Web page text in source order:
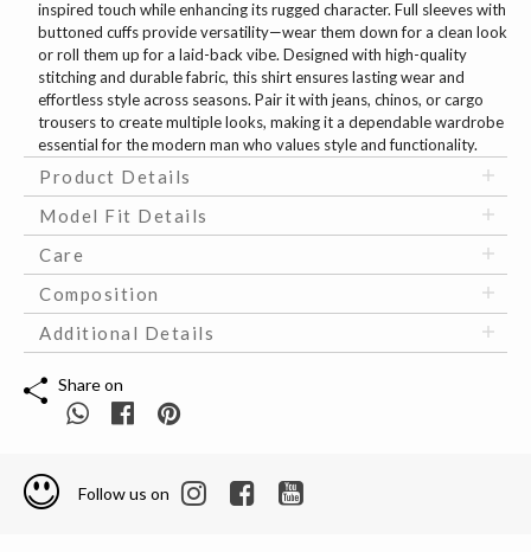
inspired touch while enhancing its rugged character. Full sleeves with
buttoned cuffs provide versatility—wear them down for a clean look
or roll them up for a laid-back vibe. Designed with high-quality
stitching and durable fabric, this shirt ensures lasting wear and
effortless style across seasons. Pair it with jeans, chinos, or cargo
trousers to create multiple looks, making it a dependable wardrobe
essential for the modern man who values style and functionality.
Product Details
Model Fit Details
Care
Composition
Additional Details
Share on
Follow us on